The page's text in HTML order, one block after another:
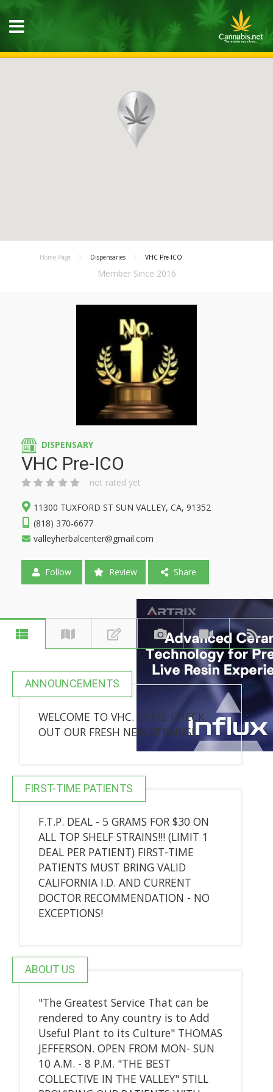
Home Page Dispensaries VHC Pre-ICO
Member Since 2016
DISPENSARY
VHC Pre-ICO
not rated yet
11300 TUXFORD ST SUN VALLEY, CA, 91352
(818) 370-6677
valleyherbalcenter@gmail.com
Follow Review Share
ANNOUNCEMENTS
WELCOME TO VHC. COME CHECK
OUT OUR FRESH NEW STRAINS!
FIRST-TIME PATIENTS
F.T.P. DEAL - 5 GRAMS FOR $30 ON
ALL TOP SHELF STRAINS!!! (LIMIT 1
DEAL PER PATIENT) FIRST-TIME
PATIENTS MUST BRING VALID
CALIFORNIA I.D. AND CURRENT
DOCTOR RECOMMENDATION - NO
EXCEPTIONS!
ABOUT US
"The Greatest Service That can be
rendered to Any country is to Add
Useful Plant to its Culture" THOMAS
JEFFERSON. OPEN FROM MON- SUN
10 A.M. - 8 P.M. "THE BEST
COLLECTIVE IN THE VALLEY" STILL